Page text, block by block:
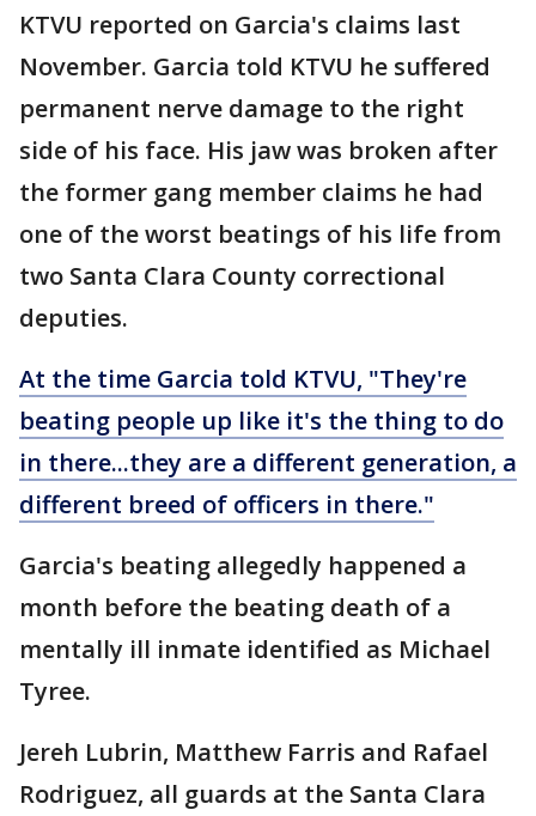
KTVU reported on Garcia's claims last
November. Garcia told KTVU he suffered
permanent nerve damage to the right
side of his face. His jaw was broken after
the former gang member claims he had
one of the worst beatings of his life from
two Santa Clara County correctional
deputies.
At the time Garcia told KTVU, "They're
beating people up like it's the thing to do
in there...they are a different generation, a
different breed of officers in there."
Garcia's beating allegedly happened a
month before the beating death of a
mentally ill inmate identified as Michael
Tyree.
Jereh Lubrin, Matthew Farris and Rafael
Rodriguez, all guards at the Santa Clara